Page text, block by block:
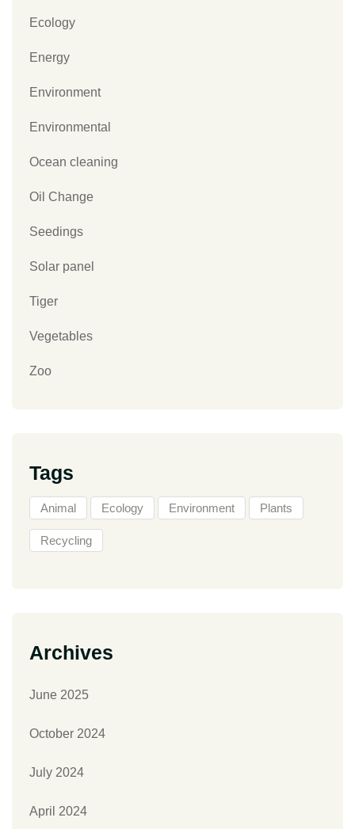
Ecology
Energy
Environment
Environmental
Ocean cleaning
Oil Change
Seedings
Solar panel
Tiger
Vegetables
Zoo
Tags
Animal Ecology Environment Plants
Recycling
Archives
June 2025
October 2024
July 2024
April 2024